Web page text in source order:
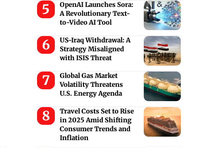
OpenAI Launches Sora:
A Revolutionary Text-
to-Video AI Tool
US-Iraq Withdrawal: A
Strategy Misaligned
with ISIS Threat
Global Gas Market
Volatility Threatens
U.S. Energy Agenda
Travel Costs Set to Rise
in 2025 Amid Shifting
Consumer Trends and
Inflation